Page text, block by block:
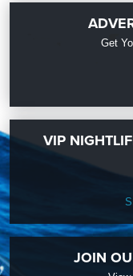
Get
VIP
JOIN